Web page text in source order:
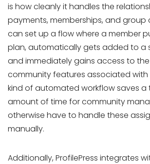
is how cleanly it handles the
payments, memberships, and group
can set up a flow where a member
plan, automatically gets added to a
and immediately gains access to
community features associated with
kind of automated workflow saves a
amount of time for community
otherwise have to handle these
manually.
Additionally, ProfilePress integrates